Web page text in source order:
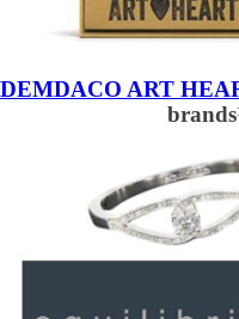
DEMDACO ART
brands